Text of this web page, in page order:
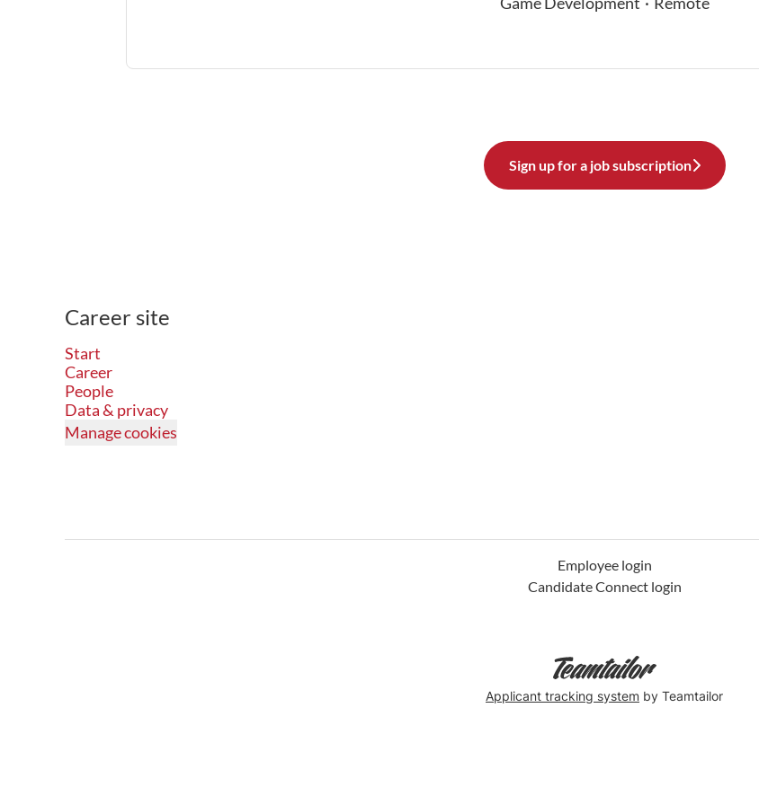
Sign up for a job subscription
Career site
Start
Career
People
Data & privacy
Manage cookies
Employee login
Candidate Connect login
Applicant tracking system by Teamtailor